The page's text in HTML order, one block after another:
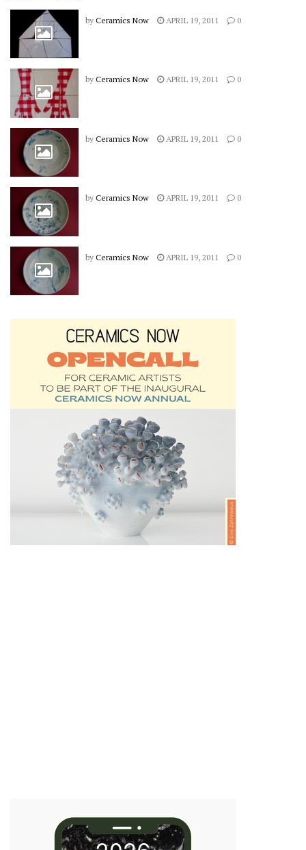
by Ceramics Now APRIL 19, 2011 0
by Ceramics Now APRIL 19, 2011 0
by Ceramics Now APRIL 19, 2011 0
by Ceramics Now APRIL 19, 2011 0
by Ceramics Now APRIL 19, 2011 0